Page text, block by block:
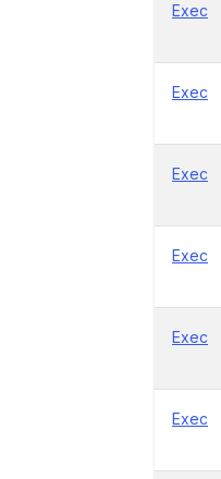
Exec
Exec
Exec
Exec
Exec
Exec